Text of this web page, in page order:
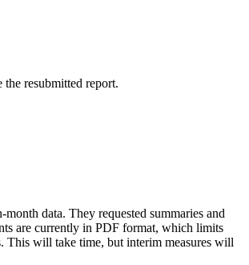
resubmitted report.
data. They requested summaries and
are currently in PDF format, which limits
This will take time, but interim measures will